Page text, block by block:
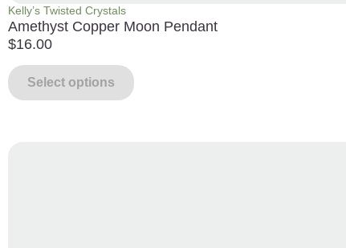
Kelly’s Twisted Crystals
Amethyst Copper Moon Pendant
$16.00
Select options